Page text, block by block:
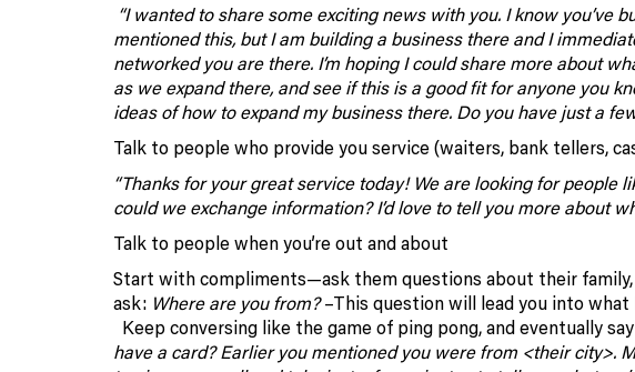
“I wanted to share some exciting news with you. I know you’ve
mentioned this, but I am building a business there and I
networked you are there. I’m hoping I could share more about
as we expand there, and see if this is a good fit for anyone you
ideas of how to expand my business there. Do you have just a
Talk to people who provide you service (waiters, bank tellers,
“Thanks for your great service today! We are looking for people
could we exchange information? I’d love to tell you more about
Talk to people when you’re out and about
Start with compliments—ask them questions about their
ask: Where are you from?–This question will lead you into what
Keep conversing like the game of ping pong, and eventually
have a card? Earlier you mentioned you were from <their city>.